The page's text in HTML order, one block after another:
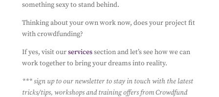
something sexy to stand behind.
Thinking about your own work now, does your project fit
with crowdfunding?
If yes, visit ourservicessection and let’s see how we can
work together to bring your dreams into reality.
*** sign up to our newsletter to stay in touch with the latest
tricks/tips, workshops and training offers from Crowdfund